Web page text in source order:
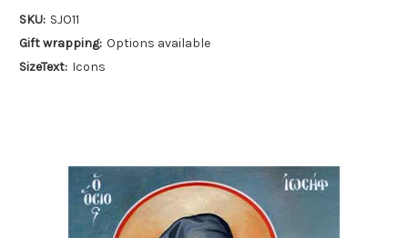
SKU: SJO11
Gift wrapping: Options available
SizeText: Icons